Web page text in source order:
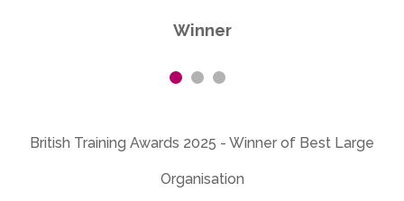
Development Supplier of the Year
Business Culture Awards 2023 - Winner of Best
Initiative
Business Culture Awards 2022 - Winner of Best